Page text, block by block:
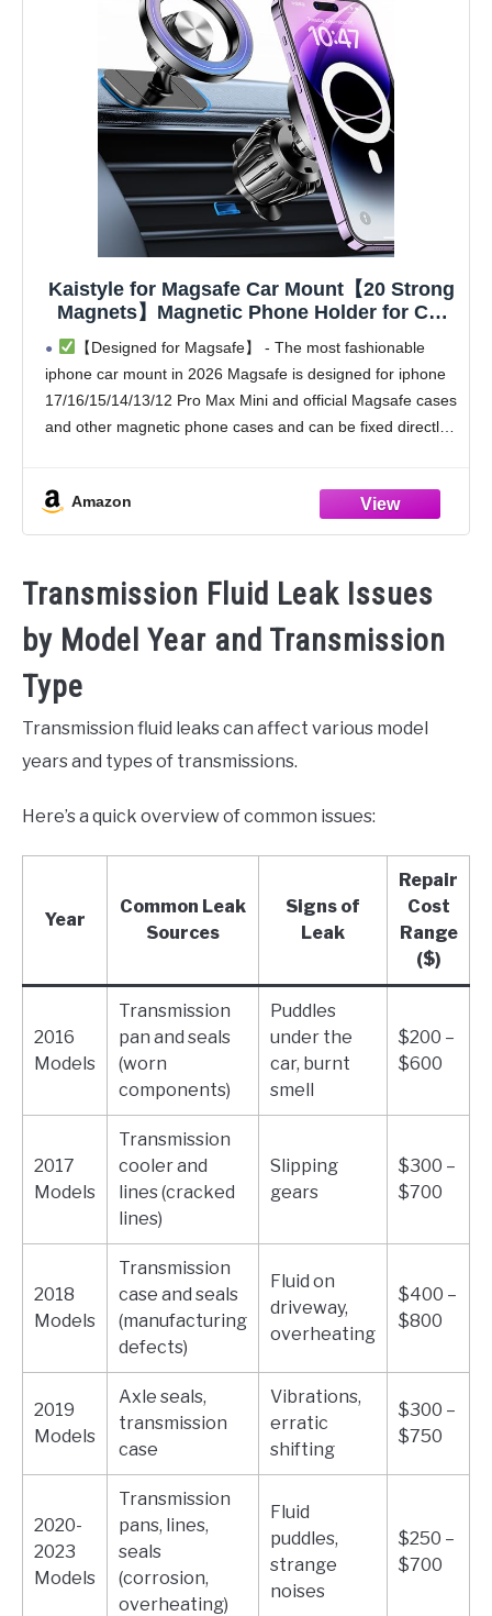
Kaistyle for Magsafe Car Mount【20 Strong
Magnets】Magnetic Phone Holder for Car
Phone Holder Mount Dash Mounted
Holders Cell Phone Holders for Your Car
Accessories for Women Men for iPhone 17
16 15 14
【Designed for Magsafe】 - The most fashionable
iphone car mount in 2026 Magsafe is designed for iphone
17/16/15/14/13/12 Pro Max Mini and official Magsafe cases
and other magnetic phone cases and can be fixed directly
Amazon
Transmission Fluid Leak Issues
by Model Year and Transmission
Type
Transmission fluid leaks can affect various model
years and types of transmissions.
Here’s a quick overview of common issues:
Year
Common Leak
Sources
Signs of
Leak
Repair
Cost
Range
($)
2016
Models
Transmission
pan and seals
(worn
components)
Puddles
under the
car, burnt
smell
$200 –
$600
2017
Models
Transmission
cooler and
lines (cracked
lines)
Slipping
gears
$300 –
$700
2018
Models
Transmission
case and seals
(manufacturing
defects)
Fluid on
driveway,
overheating
$400 –
$800
2019
Models
Axle seals,
transmission
case
Vibrations,
erratic
shifting
$300 –
$750
2020-
2023
Models
Transmission
pans, lines,
seals
(corrosion,
overheating)
Fluid
puddles,
strange
noises
$250 –
$700